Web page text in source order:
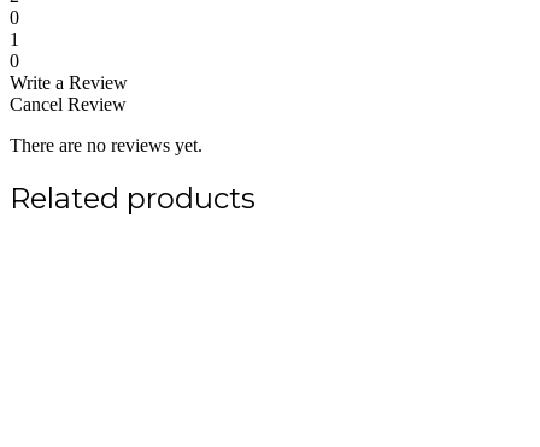
0
1
0
Write a Review
Cancel Review
There are no reviews yet.
Related products